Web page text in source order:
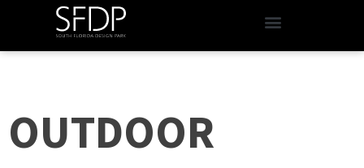
OUTDOOR